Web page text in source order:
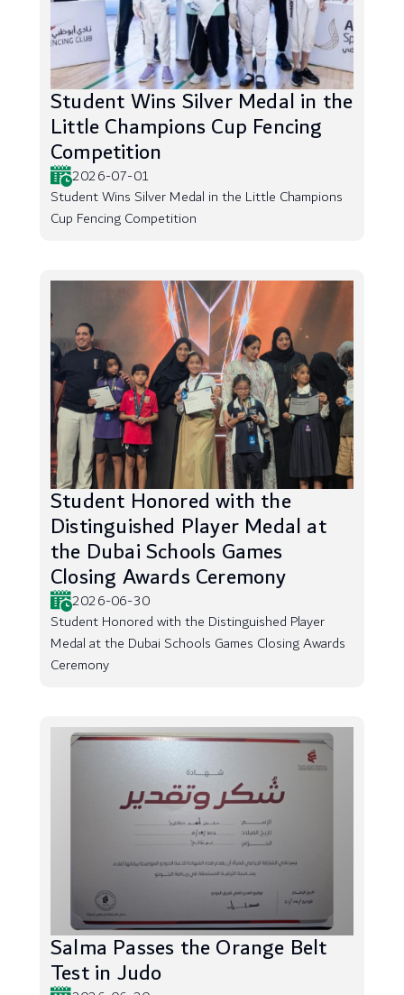
Student Wins Silver Medal in the
Little Champions Cup Fencing
Competition
2026-07-01
Student Wins Silver Medal in the Little Champions
Cup Fencing Competition
Student Honored with the
Distinguished Player Medal at
the Dubai Schools Games
Closing Awards Ceremony
2026-06-30
Student Honored with the Distinguished Player
Medal at the Dubai Schools Games Closing Awards
Ceremony
Salma Passes the Orange Belt
Test in Judo